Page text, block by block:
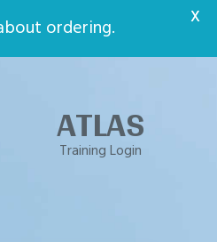
ATLAS
Training Login
ordering. X